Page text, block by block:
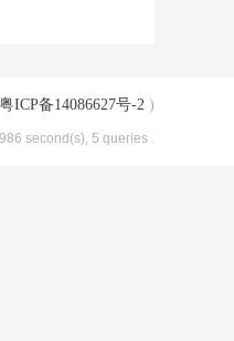
粤ICP备14086627号-2 )
second(s), 5 queries .